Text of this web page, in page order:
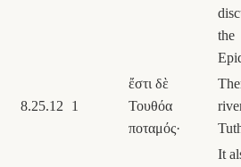
the
8.25.12 1
ἔστι δὲ
Τουθόα
ποταμός·
It